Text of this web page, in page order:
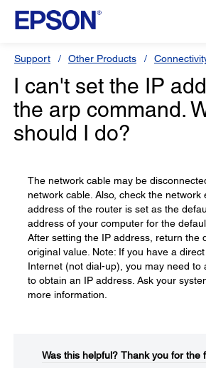
Support Other Products
I can't set the IP
the arp command.
should I do?
The network cable may be
network cable. Also, check the network
address of the router is set as the
address of your computer for the
After setting the IP address, return the
original value. Note: If you have a
Internet (not dial-up), you may need to
to obtain an IP address. Ask your
more information.
Was this helpful?​ Thank you for the